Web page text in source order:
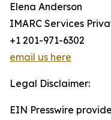
Elena Anderson
IMARC Services
+1 201-971-6302
email us here
Legal Disclaimer:
EIN Presswire